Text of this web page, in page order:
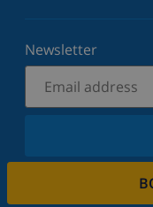
Newsletter
Sign up for our